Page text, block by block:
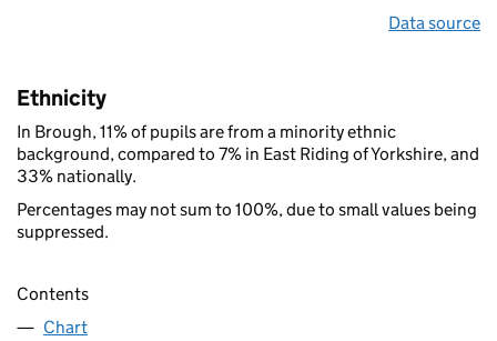
Data source
Ethnicity
In Brough, 11% of pupils are from a minority ethnic
background, compared to 7% in East Riding of Yorkshire, and
33% nationally.
Percentages may not sum to 100%, due to small values being
suppressed.
Contents
Chart